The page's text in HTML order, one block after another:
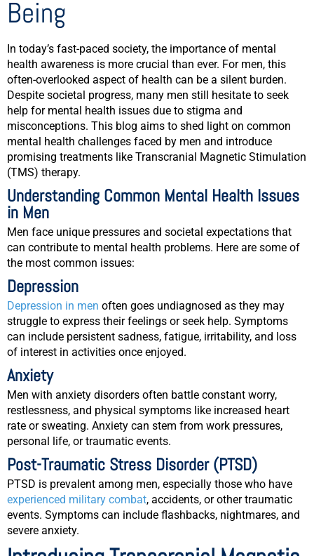
Being
In today’s fast-paced society, the importance of mental
health awareness is more crucial than ever. For men, this
often-overlooked aspect of health can be a silent burden.
Despite societal progress, many men still hesitate to seek
help for mental health issues due to stigma and
misconceptions. This blog aims to shed light on common
mental health challenges faced by men and introduce
promising treatments like Transcranial Magnetic Stimulation
(TMS) therapy.
Understanding Common Mental Health Issues
in Men
Men face unique pressures and societal expectations that
can contribute to mental health problems. Here are some of
the most common issues:
Depression
Depression in men often goes undiagnosed as they may
struggle to express their feelings or seek help. Symptoms
can include persistent sadness, fatigue, irritability, and loss
of interest in activities once enjoyed.
Anxiety
Men with anxiety disorders often battle constant worry,
restlessness, and physical symptoms like increased heart
rate or sweating. Anxiety can stem from work pressures,
personal life, or traumatic events.
Post-Traumatic Stress Disorder (PTSD)
PTSD is prevalent among men, especially those who have
experienced military combat, accidents, or other traumatic
events. Symptoms can include flashbacks, nightmares, and
severe anxiety.